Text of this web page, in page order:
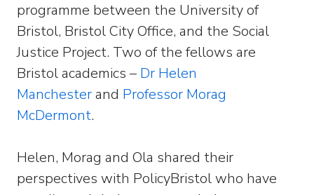
programme between the University of
Bristol, Bristol City Office, and the Social
Justice Project. Two of the fellows are
Bristol academics – Dr Helen
Manchesterand Professor Morag
McDermont.
Helen, Morag and Ola shared their
perspectives with PolicyBristol who have